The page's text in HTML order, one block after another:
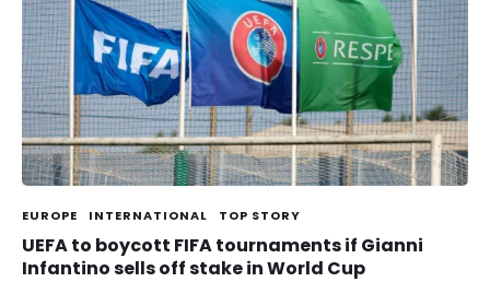
EUROPE INTERNATIONAL TOP STORY
UEFA to boycott FIFA tournaments if Gianni
Infantino sells off stake in World Cup